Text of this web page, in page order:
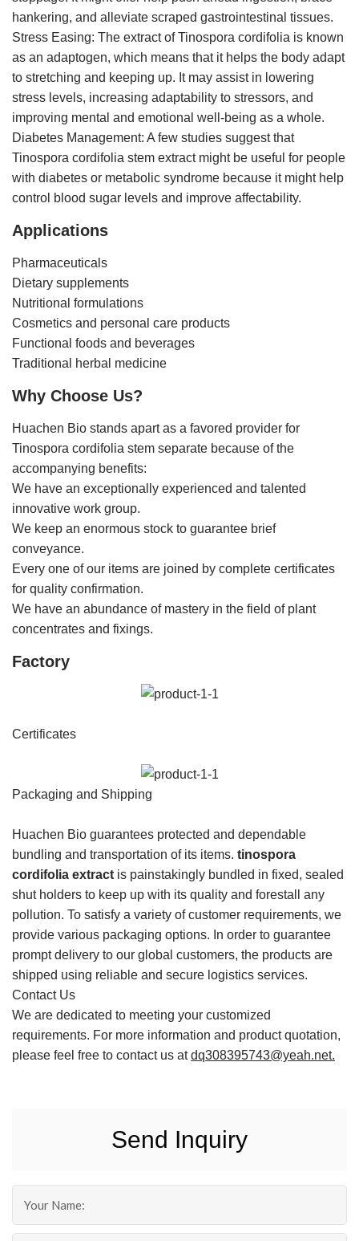
hankering, and alleviate scraped gastrointestinal tissues.
Stress Easing: The extract of Tinospora cordifolia is known
as an adaptogen, which means that it helps the body adapt
to stretching and keeping up. It may assist in lowering
stress levels, increasing adaptability to stressors, and
improving mental and emotional well-being as a whole.
Diabetes Management: A few studies suggest that
Tinospora cordifolia stem extract might be useful for people
with diabetes or metabolic syndrome because it might help
control blood sugar levels and improve affectability.
Applications
Pharmaceuticals
Dietary supplements
Nutritional formulations
Cosmetics and personal care products
Functional foods and beverages
Traditional herbal medicine
Why Choose Us?
Huachen Bio stands apart as a favored provider for
Tinospora cordifolia stem separate because of the
accompanying benefits:
We have an exceptionally experienced and talented
innovative work group.
We keep an enormous stock to guarantee brief
conveyance.
Every one of our items are joined by complete certificates
for quality confirmation.
We have an abundance of mastery in the field of plant
concentrates and fixings.
Factory
Certificates
Packaging and Shipping
Huachen Bio guarantees protected and dependable
bundling and transportation of its items. tinospora
cordifolia extract is painstakingly bundled in fixed, sealed
shut holders to keep up with its quality and forestall any
pollution. To satisfy a variety of customer requirements, we
provide various packaging options. In order to guarantee
prompt delivery to our global customers, the products are
shipped using reliable and secure logistics services.
Contact Us
We are dedicated to meeting your customized
requirements. For more information and product quotation,
please feel free to contact us atdq308395743@yeah.net.
Send Inquiry